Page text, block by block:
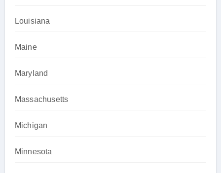
Louisiana
Maine
Maryland
Massachusetts
Michigan
Minnesota